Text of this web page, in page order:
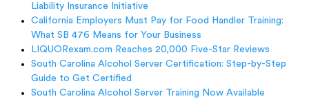
Liability Insurance Initiative
California Employers Must Pay for Food Handler Training:
What SB 476 Means for Your Business
LIQUORexam.com Reaches 20,000 Five-Star Reviews
South Carolina Alcohol Server Certification: Step-by-Step
Guide to Get Certified
South Carolina Alcohol Server Training Now Available